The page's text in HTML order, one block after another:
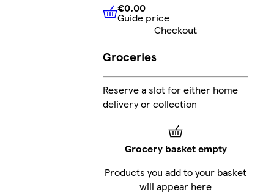
€0.00Guide price
€0.00
Guide price
Checkout
Groceries
Reserve a slot for either home
delivery or collection
Grocery basket empty
Products you add to your basket
will appear here